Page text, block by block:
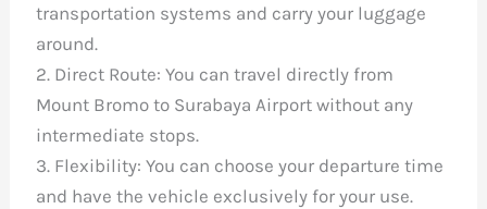
transportation systems and carry your luggage
around.
2. Direct Route: You can travel directly from
Mount Bromo to Surabaya Airport without any
intermediate stops.
3. Flexibility: You can choose your departure time
and have the vehicle exclusively for your use.